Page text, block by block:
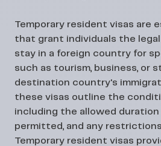
Temporary resident visas are
that grant individuals the
stay in a foreign country for
such as tourism, business, or
destination country's
these visas outline the
including the allowed
permitted, and any
Temporary resident visas